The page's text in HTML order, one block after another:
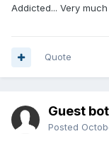
Addicted... Very much
Quote
Guest
Posted